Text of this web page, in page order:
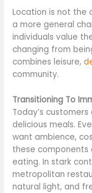
Location is not the
a more general
individuals value
changing from
combines leisure,
community.
Transitioning To
Today’s
delicious meals.
want ambience,
these
eating. In stark
metropolitan
natural light, and